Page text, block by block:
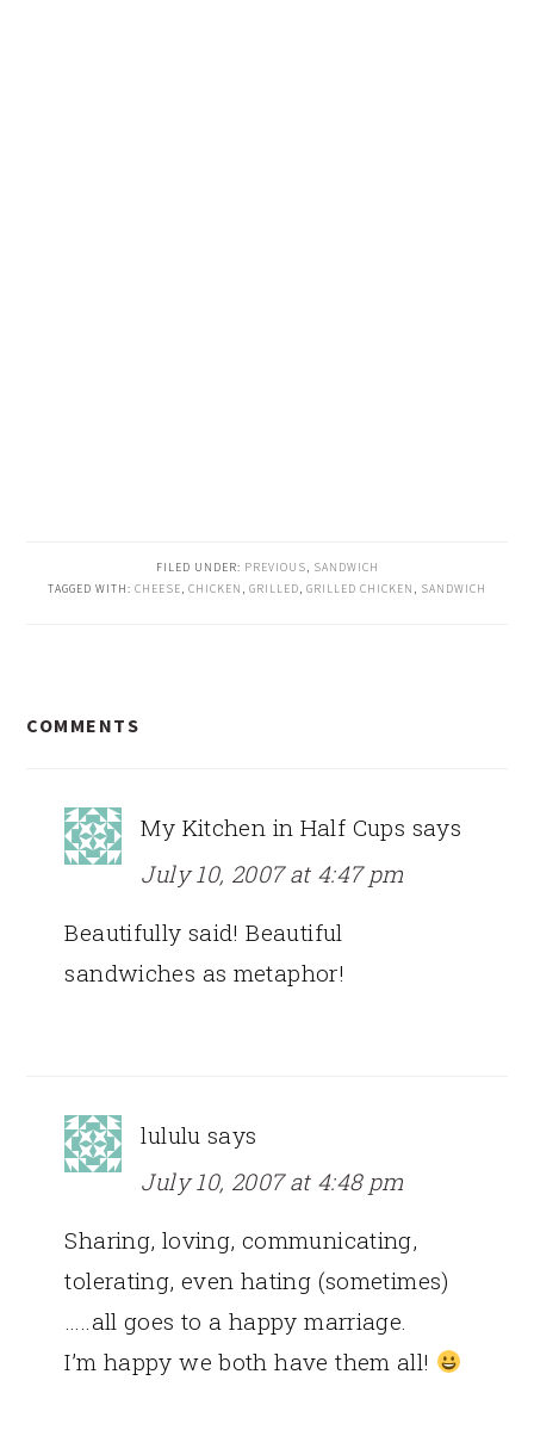
FILED UNDER: PREVIOUS, SANDWICH
TAGGED WITH: CHEESE, CHICKEN , GRILLED, GRILLED CHICKEN , SANDWICH
INTERACTIONS
COMMENTS
My Kitchen in Half Cups says
July 10, 2007 at 4:47 pm
Beautifully said! Beautiful
sandwiches as metaphor!
lululu says
July 10, 2007 at 4:48 pm
Sharing, loving, communicating,
tolerating, even hating (sometimes)
…..all goes to a happy marriage.
I’m happy we both have them all!